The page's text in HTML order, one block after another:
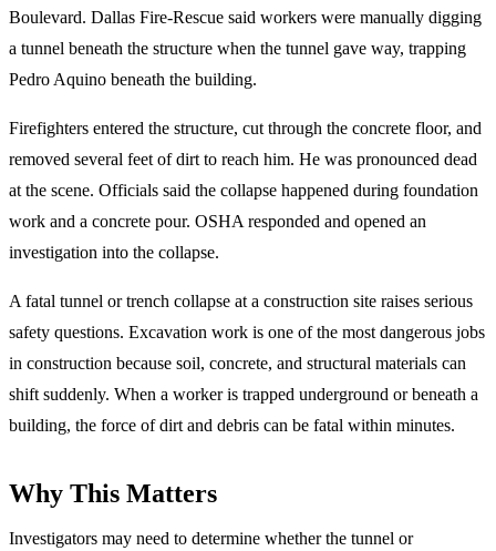
Boulevard. Dallas Fire-Rescue said workers were manually digging
a tunnel beneath the structure when the tunnel gave way, trapping
Pedro Aquino beneath the building.
Firefighters entered the structure, cut through the concrete floor, and
removed several feet of dirt to reach him. He was pronounced dead
at the scene. Officials said the collapse happened during foundation
work and a concrete pour. OSHA responded and opened an
investigation into the collapse.
A fatal tunnel or trench collapse at a construction site raises serious
safety questions. Excavation work is one of the most dangerous jobs
in construction because soil, concrete, and structural materials can
shift suddenly. When a worker is trapped underground or beneath a
building, the force of dirt and debris can be fatal within minutes.
Why This Matters
Investigators may need to determine whether the tunnel or